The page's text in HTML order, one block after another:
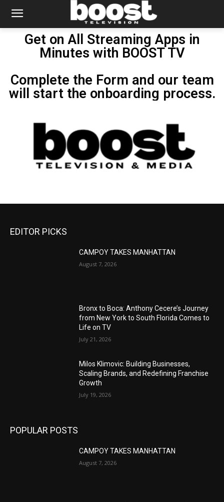
Get on All Streaming Apps in
Minutes with BOOST TV
Complete the Form and our team
will start the onboarding process.
EDITOR PICKS
CAMPOY TAKES MANHATTAN
August 7, 2026
Bronx to Boca: Anthony Cecere’s Journey
from New York to South Florida Comes to
Life on TV
July 21, 2026
Milos Klimovic: Building Businesses,
Scaling Brands, and Redefining Franchise
Growth
July 19, 2026
POPULAR POSTS
CAMPOY TAKES MANHATTAN
August 7, 2026